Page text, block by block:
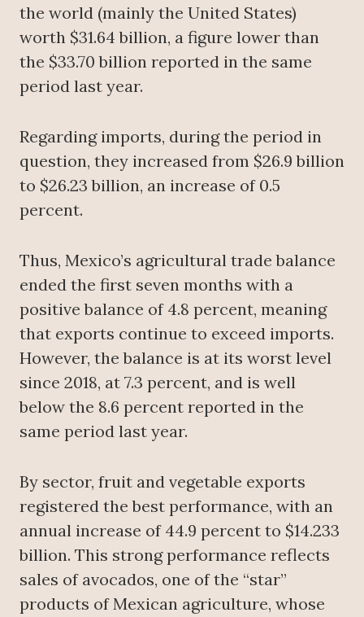
the world (mainly the United States)
worth $31.64 billion, a figure lower than
the $33.70 billion reported in the same
period last year.
Regarding imports, during the period in
question, they increased from $26.9 billion
to $26.23 billion, an increase of 0.5
percent.
Thus, Mexico’s agricultural trade balance
ended the first seven months with a
positive balance of 4.8 percent, meaning
that exports continue to exceed imports.
However, the balance is at its worst level
since 2018, at 7.3 percent, and is well
below the 8.6 percent reported in the
same period last year.
By sector, fruit and vegetable exports
registered the best performance, with an
annual increase of 44.9 percent to $14.233
billion. This strong performance reflects
sales of avocados, one of the “star”
products of Mexican agriculture, whose